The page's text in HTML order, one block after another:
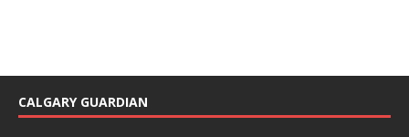
CALGARY GUARDIAN